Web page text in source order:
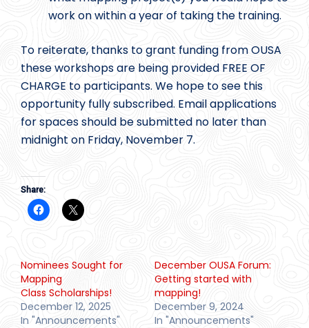
work on within a year of taking the training.
To reiterate, thanks to grant funding from OUSA
these workshops are being provided FREE OF
CHARGE to participants. We hope to see this
opportunity fully subscribed. Email applications
for spaces should be submitted no later than
midnight on Friday, November 7.
Share:
Nominees Sought for
Mapping
Class Scholarships!
December 12, 2025
In "Announcements"
December OUSA Forum:
Getting started with
mapping!
December 9, 2024
In "Announcements"